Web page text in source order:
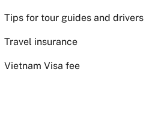
Tips for tour guides and drivers
Travel insurance
Vietnam Visa fee